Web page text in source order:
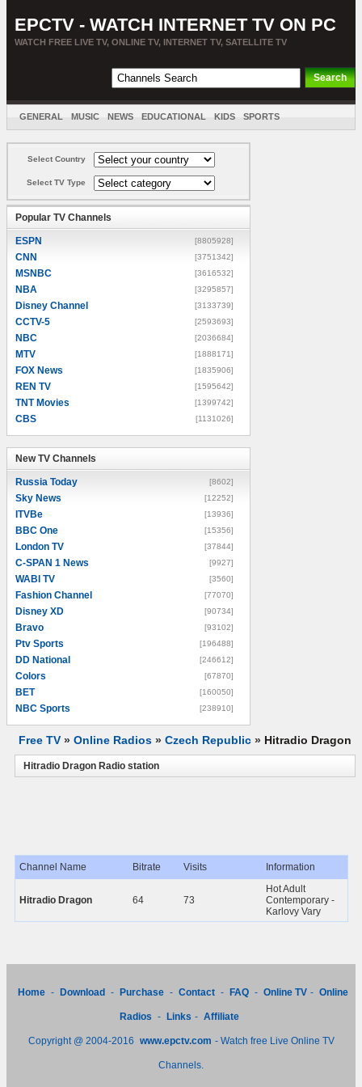
EPCTV - WATCH INTERNET TV ON PC
WATCH FREE LIVE TV, ONLINE TV, INTERNET TV, SATELLITE TV
GENERAL MUSIC NEWS EDUCATIONAL KIDS SPORTS
Select Country
Select TV Type
Popular TV Channels
ESPN [8805928]
CNN [3751342]
MSNBC [3616532]
NBA [3295857]
Disney Channel [3133739]
CCTV-5 [2593693]
NBC [2036684]
MTV [1888171]
FOX News [1835906]
REN TV [1595642]
TNT Movies [1399742]
CBS [1131026]
New TV Channels
Russia Today [8602]
Sky News [12252]
ITVBe [13936]
BBC One [15356]
London TV [37844]
C-SPAN 1 News [9927]
WABI TV [3560]
Fashion Channel [77070]
Disney XD [90734]
Bravo [93102]
Ptv Sports [196488]
DD National [246612]
Colors [67870]
BET [160050]
NBC Sports [238910]
Free TV » Online Radios » Czech Republic » Hitradio Dragon
Hitradio Dragon Radio station
Channel Name Bitrate Visits Information
Hitradio Dragon 64 73
Hot Adult
Contemporary -
Karlovy Vary
Home - Download - Purchase - Contact - FAQ - Online TV - Online
Radios - Links - Affiliate
Copyright @ 2004-2016 www.epctv.com - Watch free Live Online TV
Channels.